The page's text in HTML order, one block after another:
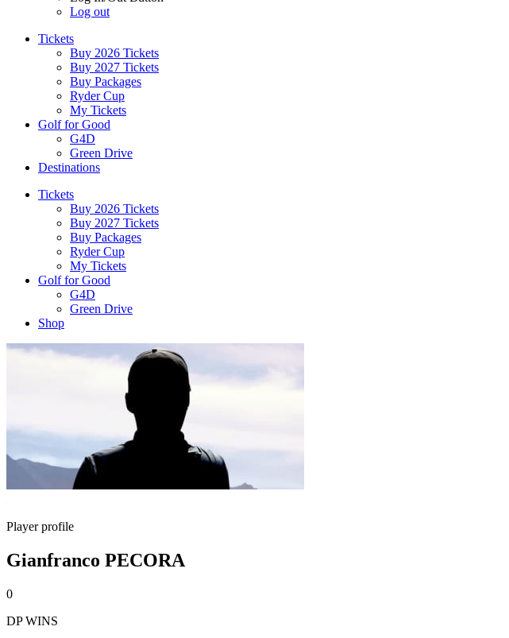
Log out
Tickets
Buy 2026 Tickets
Buy 2027 Tickets
Buy Packages
Ryder Cup
My Tickets
Golf for Good
G4D
Green Drive
Destinations
Tickets
Buy 2026 Tickets
Buy 2027 Tickets
Buy Packages
Ryder Cup
My Tickets
Golf for Good
G4D
Green Drive
Shop
Player profile
Gianfranco PECORA
0
DP WINS